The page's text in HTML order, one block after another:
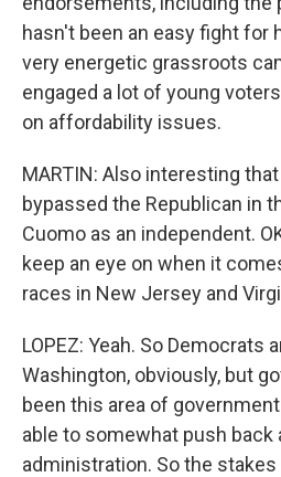
hasn't been an easy fight for
very energetic grassroots
engaged a lot of young
on affordability issues.
MARTIN: Also interesting
bypassed the Republican in
Cuomo as an independent.
keep an eye on when it
races in New Jersey and
LOPEZ: Yeah. So Democrats
Washington, obviously, but
been this area of
able to somewhat push back
administration. So the